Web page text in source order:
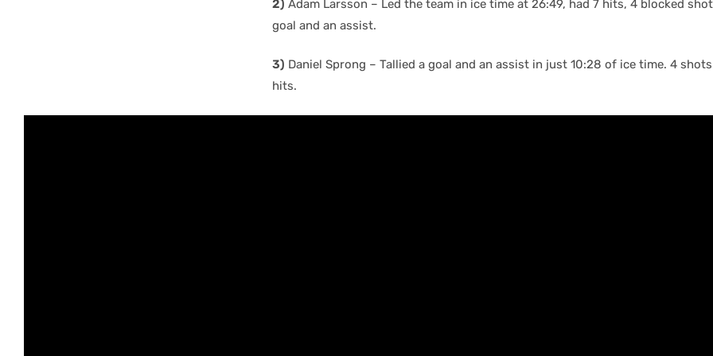
2) Adam Larsson – Led the team in ice time at 26:49, had 7 hits, 4 blocked
goal and an assist.
3) Daniel Sprong – Tallied a goal and an assist in just 10:28 of ice time. 4
hits.